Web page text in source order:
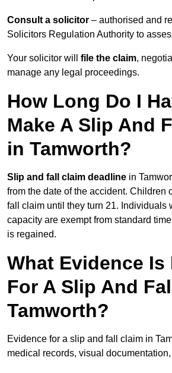
Consult a solicitor – authorised and
Solicitors Regulation Authority to
Your solicitor will file the claim,
manage any legal proceedings.
How Long Do I
Make A Slip And
in Tamworth?
Slip and fall claim deadline in
from the date of the accident. Children
fall claim until they turn 21. Individuals
capacity are exempt from standard
is regained.
What Evidence Is
For A Slip And
Tamworth?
Evidence for a slip and fall claim in
medical records, visual